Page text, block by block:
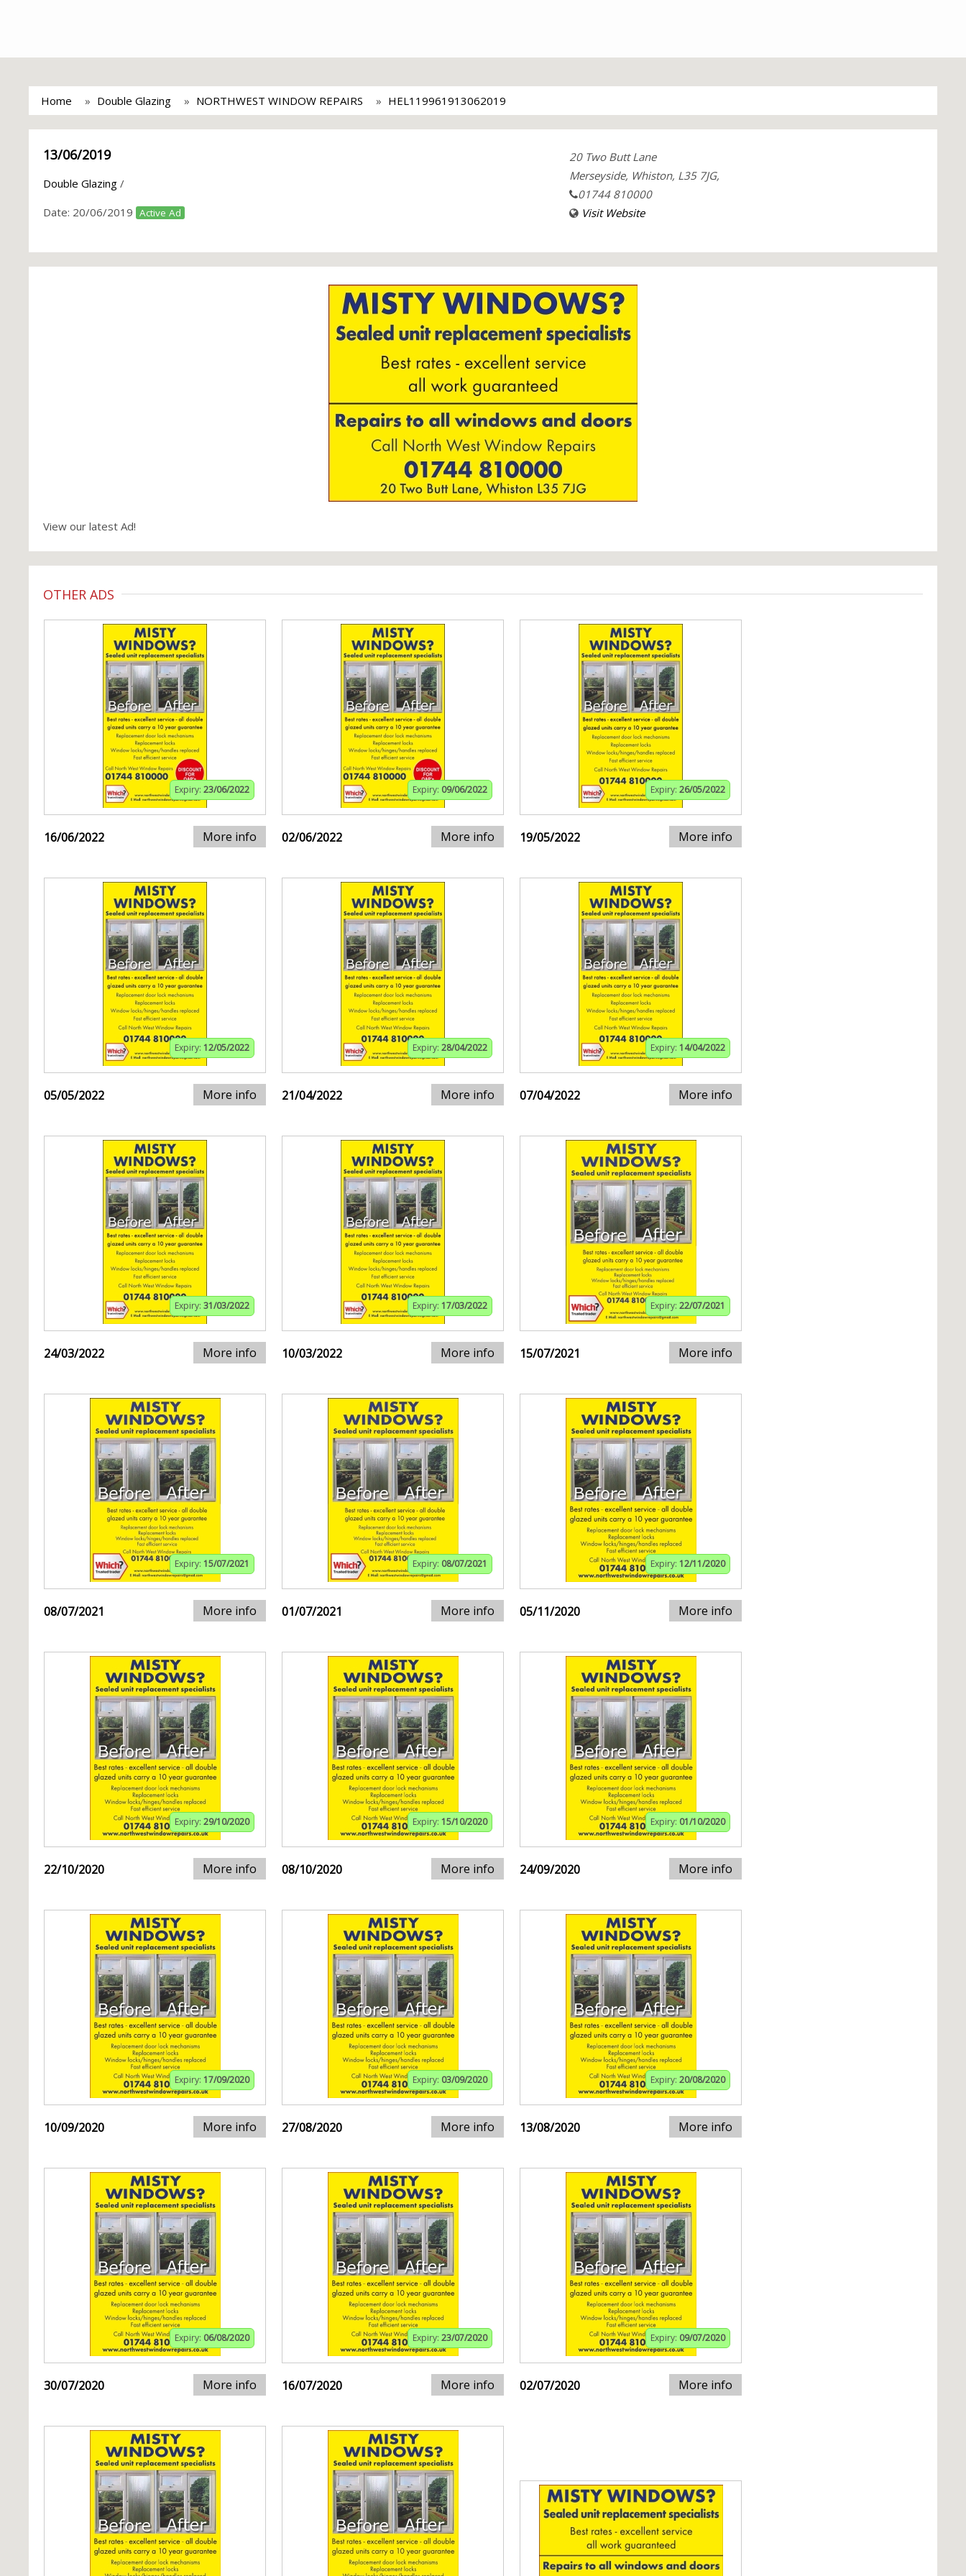
Home Double Glazing NORTHWEST WINDOW REPAIRS HEL119961913062019
13/06/2019
Double Glazing /
Date: 20/06/2019 Active Ad
20 Two Butt Lane
Merseyside, Whiston, L35 7JG,
01744 810000
Visit Website
View our latest Ad!
OTHER ADS
Expiry: 23/06/2022
16/06/2022 More info
Expiry: 09/06/2022
02/06/2022 More info
Expiry: 26/05/2022
19/05/2022 More info
Expiry: 12/05/2022
05/05/2022 More info
Expiry: 28/04/2022
21/04/2022 More info
Expiry: 14/04/2022
07/04/2022 More info
Expiry: 31/03/2022
24/03/2022 More info
Expiry: 17/03/2022
10/03/2022 More info
Expiry: 22/07/2021
15/07/2021 More info
Expiry: 15/07/2021
08/07/2021 More info
Expiry: 08/07/2021
01/07/2021 More info
Expiry: 12/11/2020
05/11/2020 More info
Expiry: 29/10/2020
22/10/2020 More info
Expiry: 15/10/2020
08/10/2020 More info
Expiry: 01/10/2020
24/09/2020 More info
Expiry: 17/09/2020
10/09/2020 More info
Expiry: 03/09/2020
27/08/2020 More info
Expiry: 20/08/2020
13/08/2020 More info
Expiry: 06/08/2020
30/07/2020 More info
Expiry: 23/07/2020
16/07/2020 More info
Expiry: 09/07/2020
02/07/2020 More info